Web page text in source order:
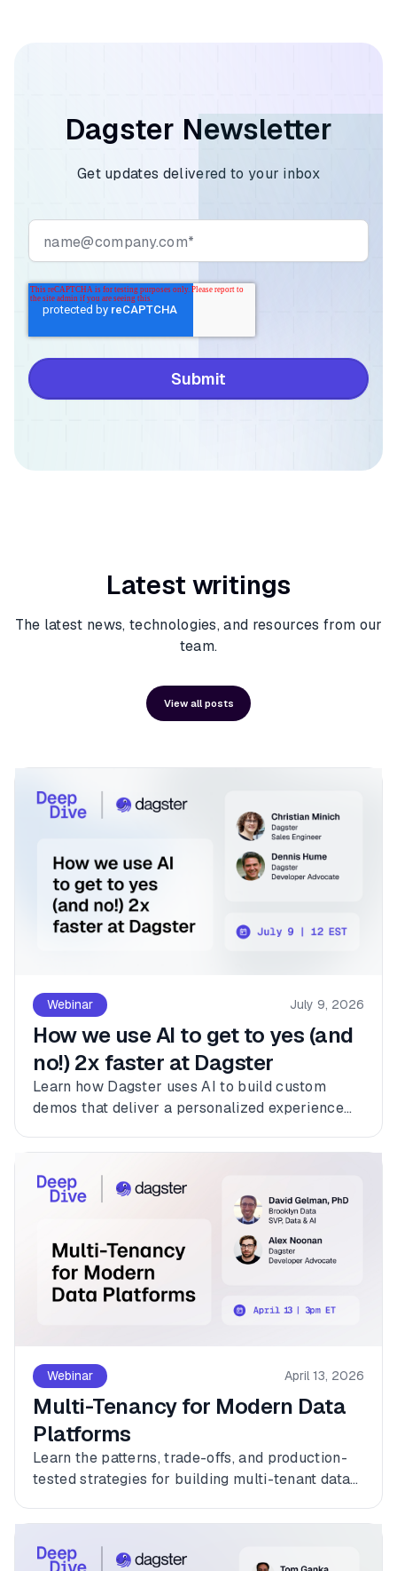
Dagster Newsletter
Get updates delivered to your inbox
Latest writings
The latest news, technologies, and resources from our
team.
View all posts
Webinar July 9, 2026
How we use AI to get to yes (and
no!) 2x faster at Dagster
Learn how Dagster uses AI to build custom
demos that deliver a personalized experience
Webinar April 13, 2026
Multi-Tenancy for Modern Data
Platforms
Learn the patterns, trade-offs, and production-
tested strategies for building multi-tenant data